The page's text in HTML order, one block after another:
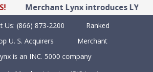
Merchant Lynx introduces LYNX
Us: (866) 873-2200
Ranked
U. S. Acquirers
Merchant
is an INC. 5000 company